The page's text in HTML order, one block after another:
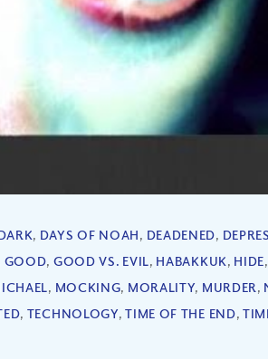
, DAYS OF NOAH, DEADENED,
GOOD, GOOD VS. EVIL, HABAKKUK, HIDE,
, MOCKING, MORALITY, MURDER,
, TECHNOLOGY,TIME OF THE END,